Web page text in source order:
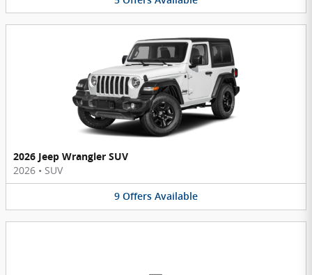
2026 Jeep Wrangler SUV
2026 • SUV
9 Offers Available